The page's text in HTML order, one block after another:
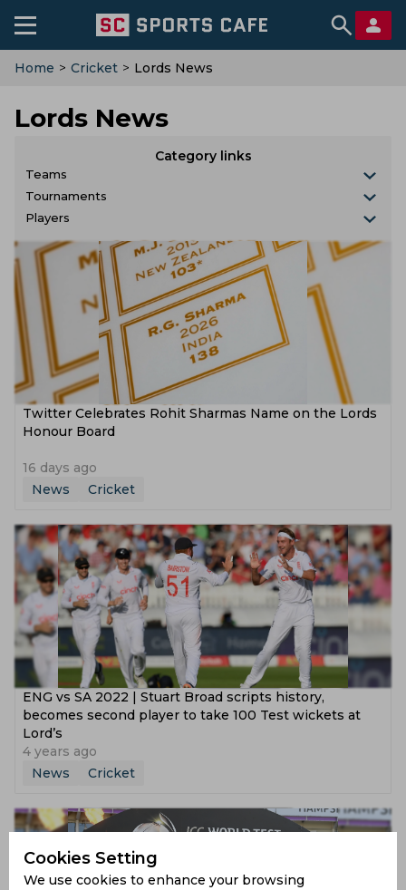
Home > Cricket > Lords News
Lords News
Category links
Teams
Tournaments
Players
Twitter Celebrates Rohit Sharmas Name on the Lords
Honour Board
16 days ago
News
Cricket
ENG vs SA 2022 | Stuart Broad scripts history,
becomes second player to take 100 Test wickets at
Lord’s
4 years ago
News
Cricket
Cookies Setting
We use cookies to enhance your browsing